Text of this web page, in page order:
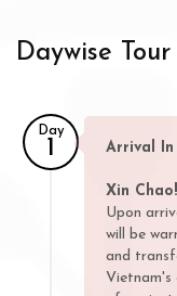
Daywise
Day
1 Arrival In
Xin
Upon
will be
and